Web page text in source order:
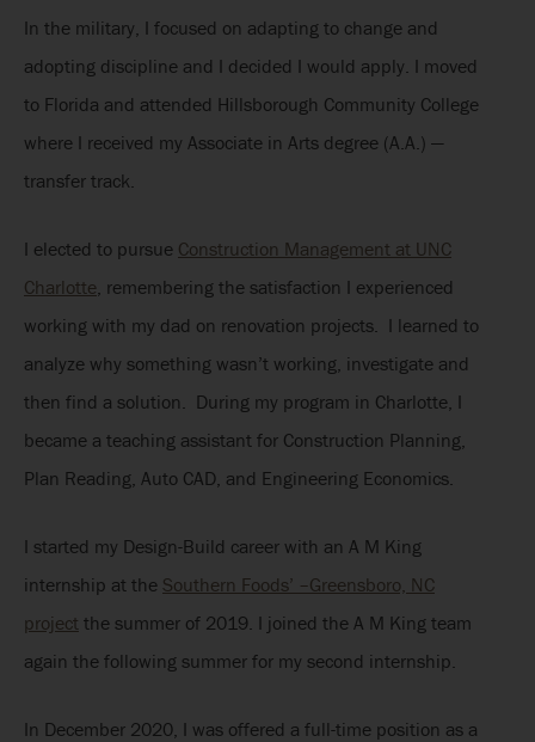
In the military, I focused on adapting to change and
adopting discipline and I decided I would apply. I moved
to Florida and attended Hillsborough Community College
where I received my Associate in Arts degree (A.A.) —
transfer track.
I elected to pursue Construction Management at UNC
Charlotte, remembering the satisfaction I experienced
working with my dad on renovation projects. I learned to
analyze why something wasn’t working, investigate and
then find a solution. During my program in Charlotte, I
became a teaching assistant for Construction Planning,
Plan Reading, Auto CAD, and Engineering Economics.
I started my Design-Build career with an A M King
internship at the Southern Foods’ –Greensboro, NC
project the summer of 2019. I joined the A M King team
again the following summer for my second internship.
In December 2020, I was offered a full-time position as a